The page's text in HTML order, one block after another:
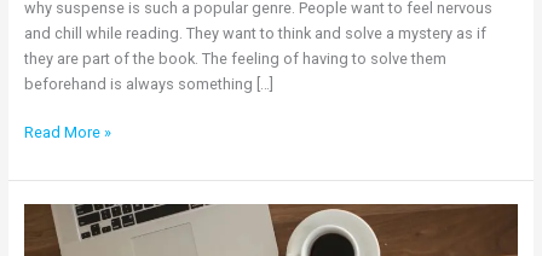
why suspense is such a popular genre. People want to feel nervous
and chill while reading. They want to think and solve a mystery as if
they are part of the book. The feeling of having to solve them
beforehand is always something […]
Read More »
Guide